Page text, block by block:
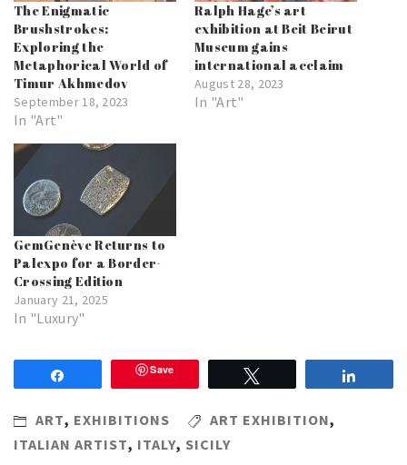
The Enigmatic
Brushstrokes:
Exploring the
Metaphorical World of
Timur Akhmedov
September 18, 2023
In "Art"
Ralph Hage’s art
exhibition at Beit Beirut
Museum gains
international acclaim
August 28, 2023
In "Art"
GemGenève Returns to
Palexpo for a Border-
Crossing Edition
January 21, 2025
In "Luxury"
Save
ART, EXHIBITIONS ART EXHIBITION,
ITALIAN ARTIST, ITALY, SICILY